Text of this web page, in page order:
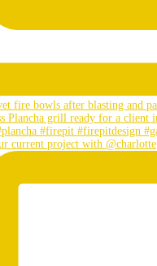
current project with @charlotte